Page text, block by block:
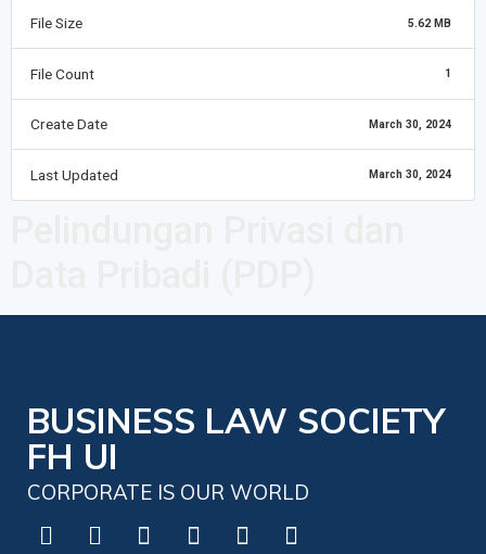
File Size 5.62 MB
File Count 1
Create Date March 30, 2024
Last Updated March 30, 2024
BUSINESS LAW SOCIETY
FH UI
CORPORATE IS OUR WORLD